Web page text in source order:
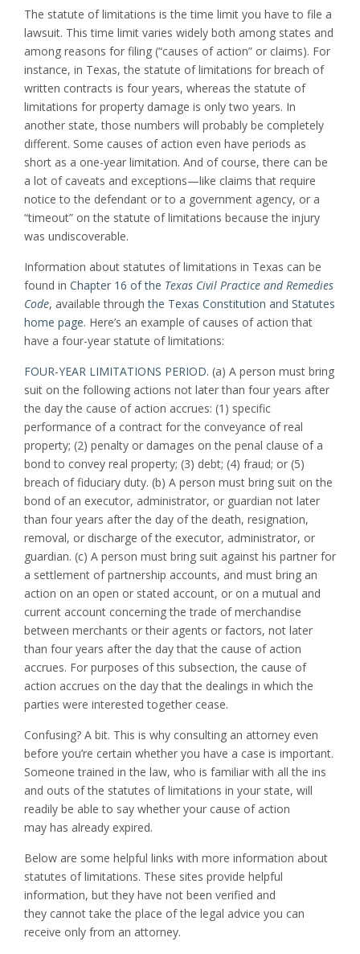
The statute of limitations is the time limit you have to file a
lawsuit. This time limit varies widely both among states and
among reasons for filing (“causes of action” or claims). For
instance, in Texas, the statute of limitations for breach of
written contracts is four years, whereas the statute of
limitations for property damage is only two years. In
another state, those numbers will probably be completely
different. Some causes of action even have periods as
short as a one-year limitation. And of course, there can be
a lot of caveats and exceptions—like claims that require
notice to the defendant or to a government agency, or a
“timeout” on the statute of limitations because the injury
was undiscoverable.
Information about statutes of limitations in Texas can be
found in Chapter 16 of the Texas Civil Practice and Remedies
Code, available throughthe Texas Constitution and Statutes
home page. Here’s an example of causes of action that
have a four-year statute of limitations:
FOUR-YEAR LIMITATIONS PERIOD. (a) A person must bring
suit on the following actions not later than four years after
the day the cause of action accrues: (1) specific
performance of a contract for the conveyance of real
property; (2) penalty or damages on the penal clause of a
bond to convey real property; (3) debt; (4) fraud; or (5)
breach of fiduciary duty. (b) A person must bring suit on the
bond of an executor, administrator, or guardian not later
than four years after the day of the death, resignation,
removal, or discharge of the executor, administrator, or
guardian. (c) A person must bring suit against his partner for
a settlement of partnership accounts, and must bring an
action on an open or stated account, or on a mutual and
current account concerning the trade of merchandise
between merchants or their agents or factors, not later
than four years after the day that the cause of action
accrues. For purposes of this subsection, the cause of
action accrues on the day that the dealings in which the
parties were interested together cease.
Confusing? A bit. This is why consulting an attorney even
before you’re certain whether you have a case is important.
Someone trained in the law, who is familiar with all the ins
and outs of the statutes of limitations in your state, will
readily be able to say whether your cause of action
may has already expired.
Below are some helpful links with more information about
statutes of limitations. These sites provide helpful
information, but they have not been verified and
they cannot take the place of the legal advice you can
receive only from an attorney.